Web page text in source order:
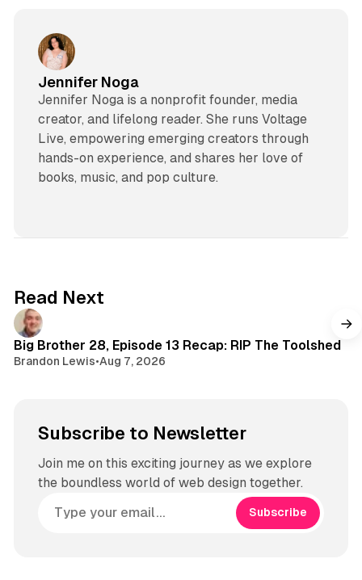
Jennifer Noga
Jennifer Noga is a nonprofit founder, media
creator, and lifelong reader. She runs Voltage
Live, empowering emerging creators through
hands-on experience, and shares her love of
books, music, and pop culture.
Read Next
Big Brother 28, Episode 13 Recap: RIP The Toolshed
Brandon Lewis•Aug 7, 2026
Subscribe to Newsletter
Join me on this exciting journey as we explore
the boundless world of web design together.
Subscribe